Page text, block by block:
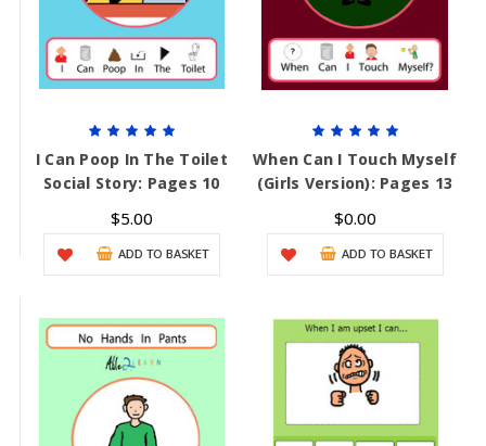
I Can Poop In The Toilet
Social Story: Pages 10
$5.00
ADD TO BASKET
When Can I Touch Myself
(Girls Version): Pages 13
$0.00
ADD TO BASKET